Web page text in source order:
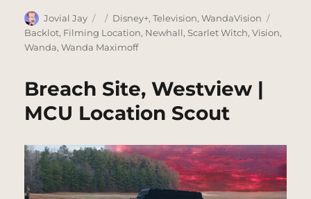
Author
Jovial Jay
Posted
on
Categories
Disney+,Television,WandaVision
Backlot, Filming Location, Newhall,Scarlet Witch,Vision,
Wanda,Wanda Maximoff
Breach Site, Westview |
MCU Location Scout